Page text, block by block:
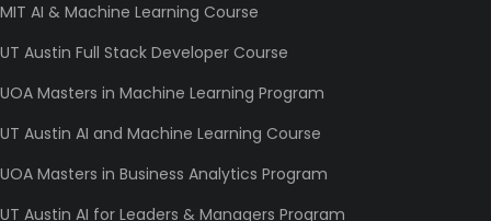
MIT AI & Machine Learning Course
UT Austin Full Stack Developer Course
UOA Masters in Machine Learning Program
UT Austin AI and Machine Learning Course
UOA Masters in Business Analytics Program
UT Austin AI for Leaders & Managers Program